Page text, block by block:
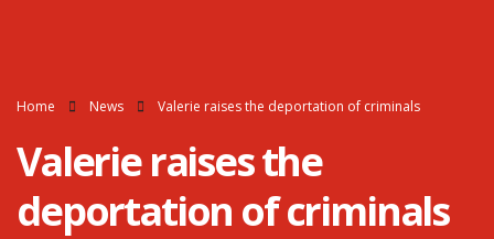
Home News Valerie raises the deportation of criminals
Valerie raises the
deportation of criminals